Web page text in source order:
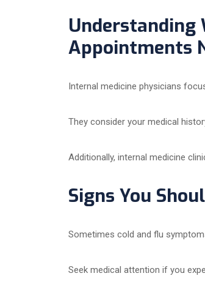
Understanding
Appointments
Internal medicine physicians
They consider your medical
Additionally, internal medicine
Signs You
Sometimes cold and flu
Seek medical attention if you